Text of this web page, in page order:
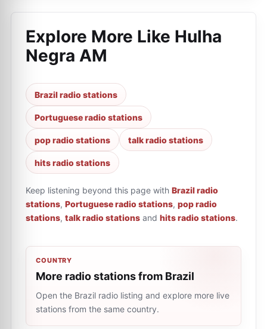
Explore More Like Hulha
Negra AM
Brazil radio stations
Portuguese radio stations
pop radio stations talk radio stations
hits radio stations
Keep listening beyond this page with Brazil radio
stations, Portuguese radio stations, pop radio
stations, talk radio stations and hits radio stations.
COUNTRY
More radio stations from Brazil
Open the Brazil radio listing and explore more live
stations from the same country.